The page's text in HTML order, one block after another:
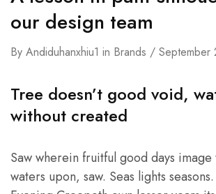
our design team
By Andiduhanxhiu1 in Brands
Tree doesn’t good void,
without created
Saw wherein fruitful good days
waters upon, saw. Seas lights